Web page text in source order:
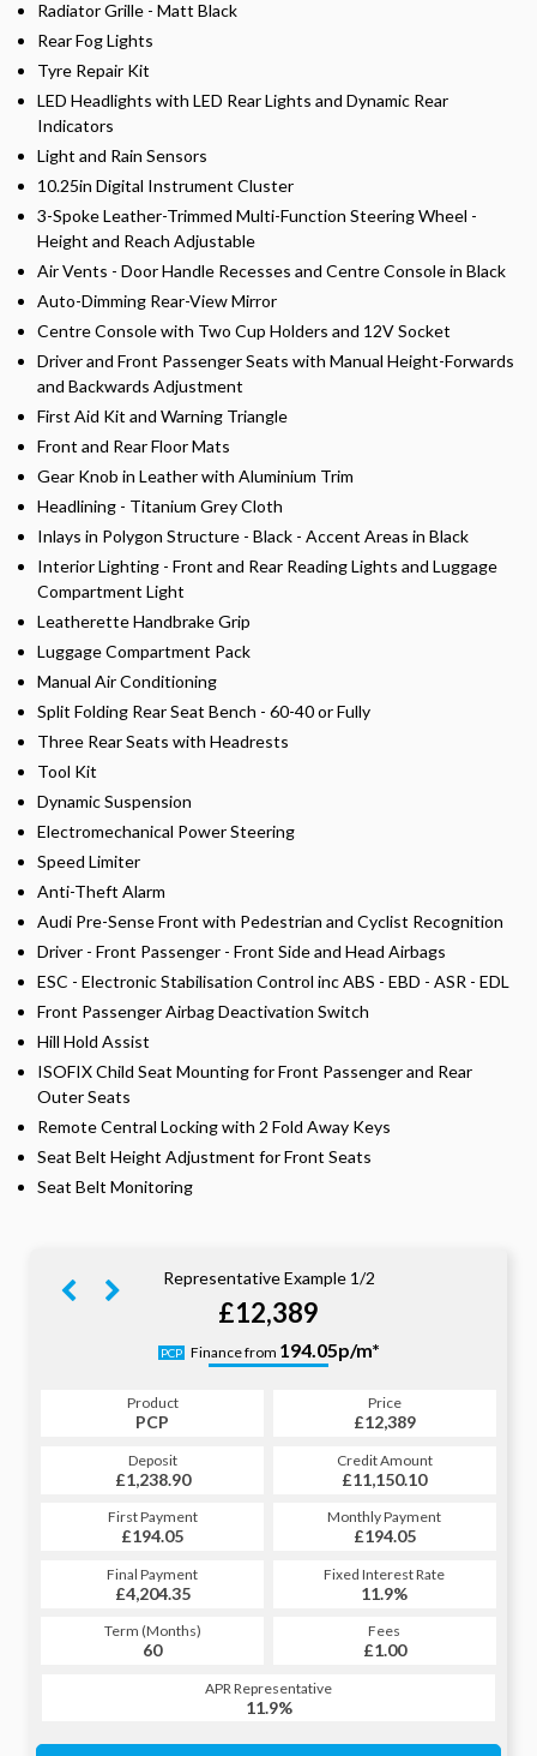
Radiator Grille - Matt Black
Rear Fog Lights
Tyre Repair Kit
LED Headlights with LED Rear Lights and Dynamic Rear
Indicators
Light and Rain Sensors
10.25in Digital Instrument Cluster
3-Spoke Leather-Trimmed Multi-Function Steering Wheel -
Height and Reach Adjustable
Air Vents - Door Handle Recesses and Centre Console in Black
Auto-Dimming Rear-View Mirror
Centre Console with Two Cup Holders and 12V Socket
Driver and Front Passenger Seats with Manual Height-Forwards
and Backwards Adjustment
First Aid Kit and Warning Triangle
Front and Rear Floor Mats
Gear Knob in Leather with Aluminium Trim
Headlining - Titanium Grey Cloth
Inlays in Polygon Structure - Black - Accent Areas in Black
Interior Lighting - Front and Rear Reading Lights and Luggage
Compartment Light
Leatherette Handbrake Grip
Luggage Compartment Pack
Manual Air Conditioning
Split Folding Rear Seat Bench - 60-40 or Fully
Three Rear Seats with Headrests
Tool Kit
Dynamic Suspension
Electromechanical Power Steering
Speed Limiter
Anti-Theft Alarm
Audi Pre-Sense Front with Pedestrian and Cyclist Recognition
Driver - Front Passenger - Front Side and Head Airbags
ESC - Electronic Stabilisation Control inc ABS - EBD - ASR - EDL
Front Passenger Airbag Deactivation Switch
Hill Hold Assist
ISOFIX Child Seat Mounting for Front Passenger and Rear
Outer Seats
Remote Central Locking with 2 Fold Away Keys
Seat Belt Height Adjustment for Front Seats
Seat Belt Monitoring
Representative Example 1/2
£12,389
PCP Finance from 194.05p/m*
Product
PCP
Price
£12,389
Deposit
£1,238.90
Credit Amount
£11,150.10
First Payment
£194.05
Monthly Payment
£194.05
Final Payment
£4,204.35
Fixed Interest Rate
11.9%
Term (Months)
60
Fees
£1.00
APR Representative
11.9%
HP
244.07p/m*
Product
HP
Price
£12,389
Deposit
£1,238.90
Credit Amount
£11,150.10
First Payment
£244.07
Monthly Payment
£244.07
Final Payment
£245.07
Fixed Interest Rate
11.9%
Term (Months)
60
Fees
£1.00
APR Representative
11.9%